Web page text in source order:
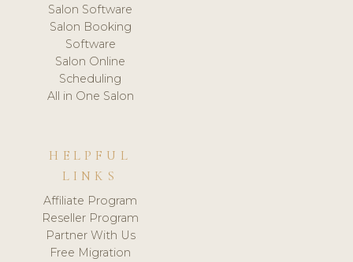
Salon Software
Salon Booking
Software
Salon Online
Scheduling
All in One Salon
HELPFUL
LINKS
Affiliate Program
Reseller Program
Partner With Us
Free Migration